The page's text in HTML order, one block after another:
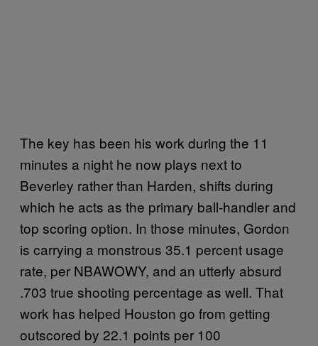
The key has been his work during the 11
minutes a night he now plays next to
Beverley rather than Harden, shifts during
which he acts as the primary ball-handler and
top scoring option. In those minutes, Gordon
is carrying a monstrous 35.1 percent usage
rate, per NBAWOWY, and an utterly absurd
.703 true shooting percentage as well. That
work has helped Houston go from getting
outscored by 22.1 points per 100